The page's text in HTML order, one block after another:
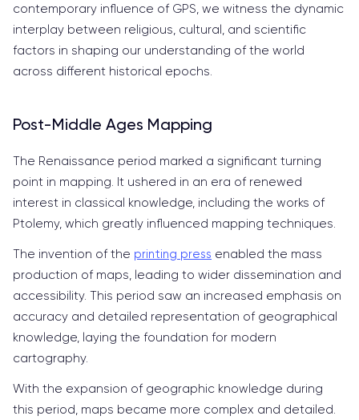
contemporary influence of GPS, we witness the dynamic
interplay between religious, cultural, and scientific
factors in shaping our understanding of the world
across different historical epochs.
Post-Middle Ages Mapping
The Renaissance period marked a significant turning
point in mapping. It ushered in an era of renewed
interest in classical knowledge, including the works of
Ptolemy, which greatly influenced mapping techniques.
The invention of the printing press enabled the mass
production of maps, leading to wider dissemination and
accessibility. This period saw an increased emphasis on
accuracy and detailed representation of geographical
knowledge, laying the foundation for modern
cartography.
With the expansion of geographic knowledge during
this period, maps became more complex and detailed.